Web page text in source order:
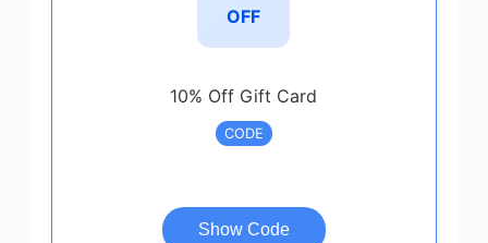
OFF
10% Off Gift Card
CODE
Show Code